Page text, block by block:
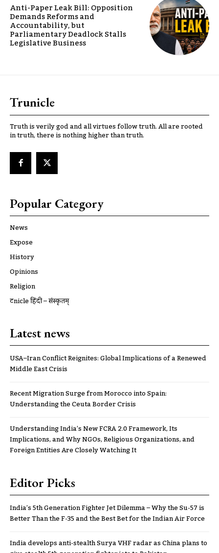
Anti-Paper Leak Bill: Opposition
Demands Reforms and
Accountability, but
Parliamentary Deadlock Stalls
Legislative Business
Trunicle
Truth is verily god and all virtues follow truth. All are rooted
in truth, there is nothing higher than truth.
Popular Category
News
Expose
History
Opinions
Religion
ट्रूnicle हिंदी – संस्कृतम्
Latest news
USA–Iran Conflict Reignites: Global Implications of a Renewed
Middle East Crisis
Recent Migration Surge from Morocco into Spain:
Understanding the Ceuta Border Crisis
Understanding India’s New FCRA 2.0 Framework, Its
Implications, and Why NGOs, Religious Organizations, and
Foreign Entities Are Closely Watching It
Editor Picks
India’s 5th Generation Fighter Jet Dilemma – Why the Su-57 is
Better Than the F-35 and the Best Bet for the Indian Air Force
India develops anti-stealth Surya VHF radar as China plans to